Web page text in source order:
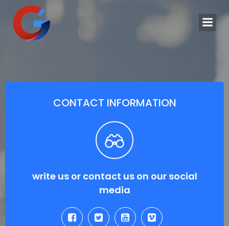
CONTACT INFORMATION
write us or contact us on our social
media